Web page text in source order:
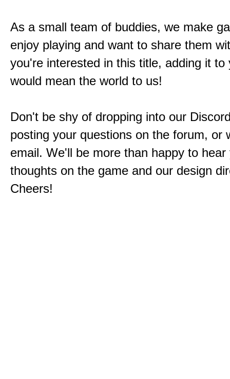
As a small team of buddies, we make
enjoy playing and want to share them
you're interested in this title, adding it to
would mean the world to us!
Don't be shy of dropping into our
posting your questions on the forum, or
email. We'll be more than happy to hear
thoughts on the game and our design
Cheers!